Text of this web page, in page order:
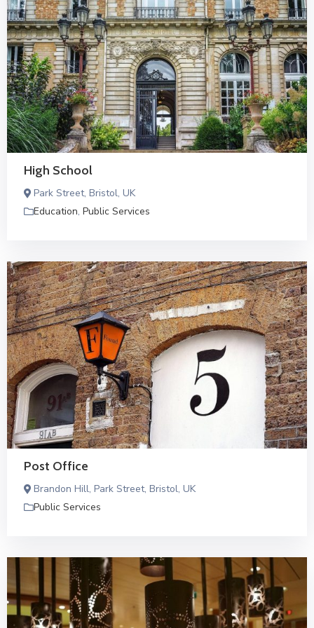
High School
Park Street, Bristol, UK
Education, Public Services
Post Office
Brandon Hill, Park Street, Bristol, UK
Public Services